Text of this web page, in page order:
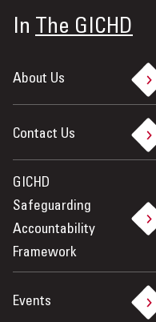
In The GICHD
About Us
Contact Us
GICHD
Safeguarding
Accountability
Framework
Events